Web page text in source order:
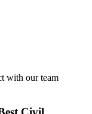
with our team